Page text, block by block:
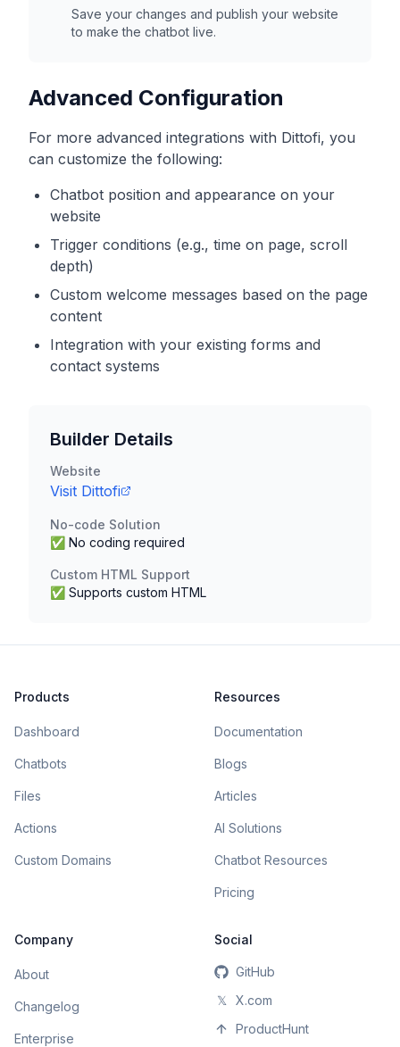
Save your changes and publish your website
to make the chatbot live.
Advanced Configuration
For more advanced integrations with Dittofi, you
can customize the following:
Chatbot position and appearance on your
website
Trigger conditions (e.g., time on page, scroll
depth)
Custom welcome messages based on the page
content
Integration with your existing forms and
contact systems
Builder Details
Website
Visit Dittofi
No-code Solution
✅ No coding required
Custom HTML Support
✅ Supports custom HTML
Products
Dashboard
Chatbots
Files
Actions
Custom Domains
Resources
Documentation
Blogs
Articles
AI Solutions
Chatbot Resources
Pricing
Company
About
Changelog
Enterprise
Social
GitHub
𝕏
X.com
ProductHunt